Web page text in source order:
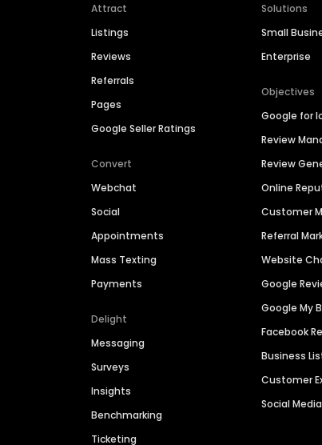
Attract
Listings
Reviews
Referrals
Pages
Google Seller Ratings
Convert
Webchat
Social
Appointments
Mass Texting
Payments
Delight
Messaging
Surveys
Insights
Benchmarking
Ticketing
Solutions
Small
Enterprise
Objectives
Google for
Review
Review
Online
Customer
Referral
Website
Google
Google My
Facebook
Business
Customer
Social